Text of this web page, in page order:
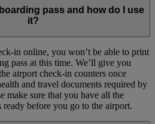
pass and how do I use
it?
in online, you won’t be able to print
pass at this time. We’ll give you
airport check-in counters once
and travel documents required by
make sure that you have all the
ready before you go to the airport.